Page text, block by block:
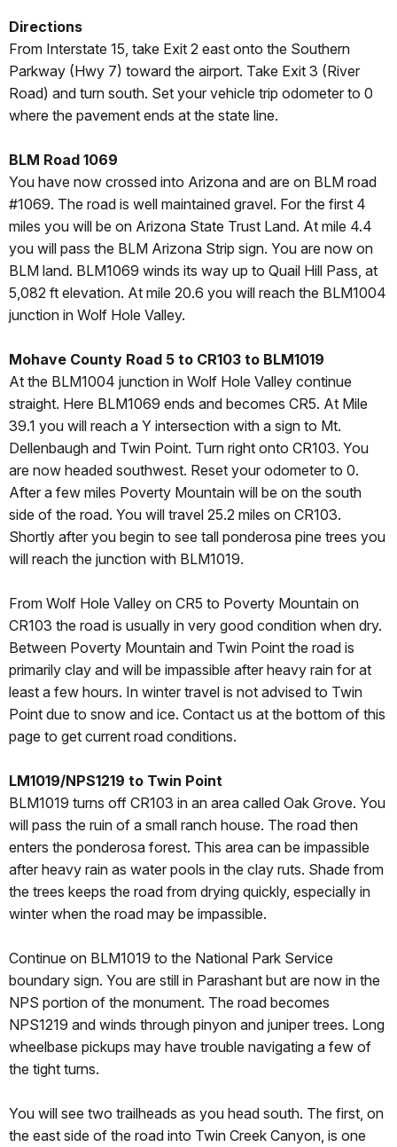
Directions
From Interstate 15, take Exit 2 east onto the Southern
Parkway (Hwy 7) toward the airport. Take Exit 3 (River
Road) and turn south. Set your vehicle trip odometer to 0
where the pavement ends at the state line.
BLM Road 1069
You have now crossed into Arizona and are on BLM road
#1069. The road is well maintained gravel. For the first 4
miles you will be on Arizona State Trust Land. At mile 4.4
you will pass the BLM Arizona Strip sign. You are now on
BLM land. BLM1069 winds its way up to Quail Hill Pass, at
5,082 ft elevation. At mile 20.6 you will reach the BLM1004
junction in Wolf Hole Valley.
Mohave County Road 5 to CR103 to BLM1019
At the BLM1004 junction in Wolf Hole Valley continue
straight. Here BLM1069 ends and becomes CR5. At Mile
39.1 you will reach a Y intersection with a sign to Mt.
Dellenbaugh and Twin Point. Turn right onto CR103. You
are now headed southwest. Reset your odometer to 0.
After a few miles Poverty Mountain will be on the south
side of the road. You will travel 25.2 miles on CR103.
Shortly after you begin to see tall ponderosa pine trees you
will reach the junction with BLM1019.
From Wolf Hole Valley on CR5 to Poverty Mountain on
CR103 the road is usually in very good condition when dry.
Between Poverty Mountain and Twin Point the road is
primarily clay and will be impassible after heavy rain for at
least a few hours. In winter travel is not advised to Twin
Point due to snow and ice. Contact us at the bottom of this
page to get current road conditions.
LM1019/NPS1219 to Twin Point
BLM1019 turns off CR103 in an area called Oak Grove. You
will pass the ruin of a small ranch house. The road then
enters the ponderosa forest. This area can be impassible
after heavy rain as water pools in the clay ruts. Shade from
the trees keeps the road from drying quickly, especially in
winter when the road may be impassible.
Continue on BLM1019 to the National Park Service
boundary sign. You are still in Parashant but are now in the
NPS portion of the monument. The road becomes
NPS1219 and winds through pinyon and juniper trees. Long
wheelbase pickups may have trouble navigating a few of
the tight turns.
You will see two trailheads as you head south. The first, on
the east side of the road into Twin Creek Canyon, is one